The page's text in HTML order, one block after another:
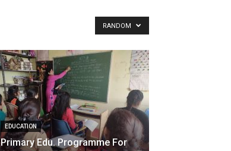
RANDOM
EDUCATION
Primary Edu. Programme For